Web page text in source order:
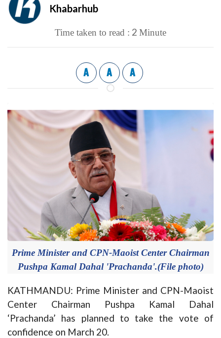
Khabarhub
Time taken to read : 2 Minute
A A A
Prime Minister and CPN-Maoist Center Chairman
Pushpa Kamal Dahal 'Prachanda'.(File photo)
KATHMANDU: Prime Minister and CPN-Maoist
Center Chairman Pushpa Kamal Dahal
‘Prachanda’ has planned to take the vote of
confidence on March 20.